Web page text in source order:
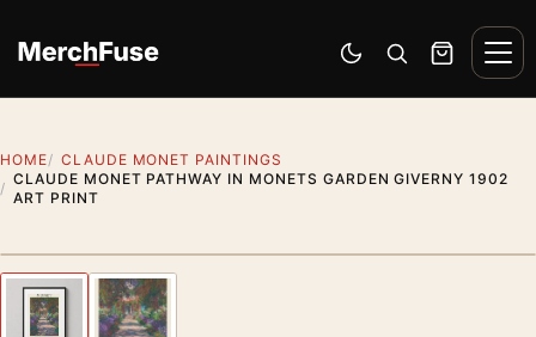
Switch to dark mode
Open search
Cart
HOME
CLAUDE MONET PAINTINGS
CLAUDE MONET PATHWAY IN MONETS GARDEN GIVERNY 1902
ART PRINT
Previous image